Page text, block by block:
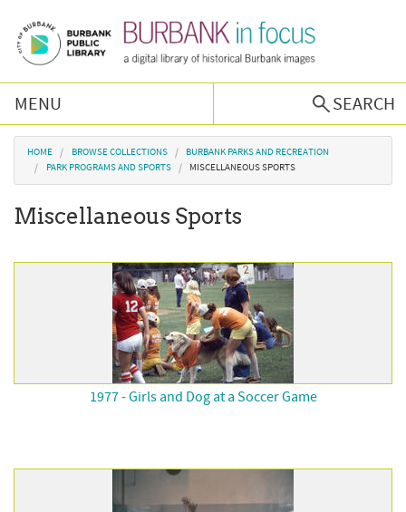
MENU
SEARCH
Browse Collections
You are here
HOME BROWSE COLLECTIONS
BURBANK PARKS AND RECREATION
PARK PROGRAMS AND SPORTS
MISCELLANEOUS SPORTS
Miscellaneous Sports
1977 - Girls and Dog at a Soccer Game